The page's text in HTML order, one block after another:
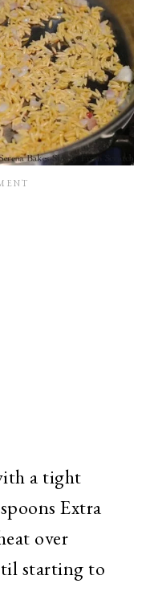
a tight
Extra
over
starting to